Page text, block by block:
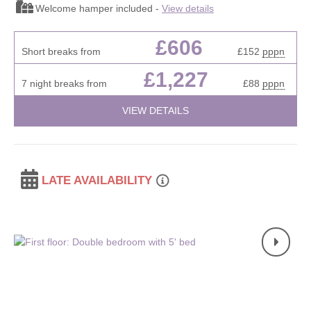
Welcome hamper included - View details
Short breaks from £606 £152 pppn
7 night breaks from £1,227 £88 pppn
VIEW DETAILS
LATE AVAILABILITY